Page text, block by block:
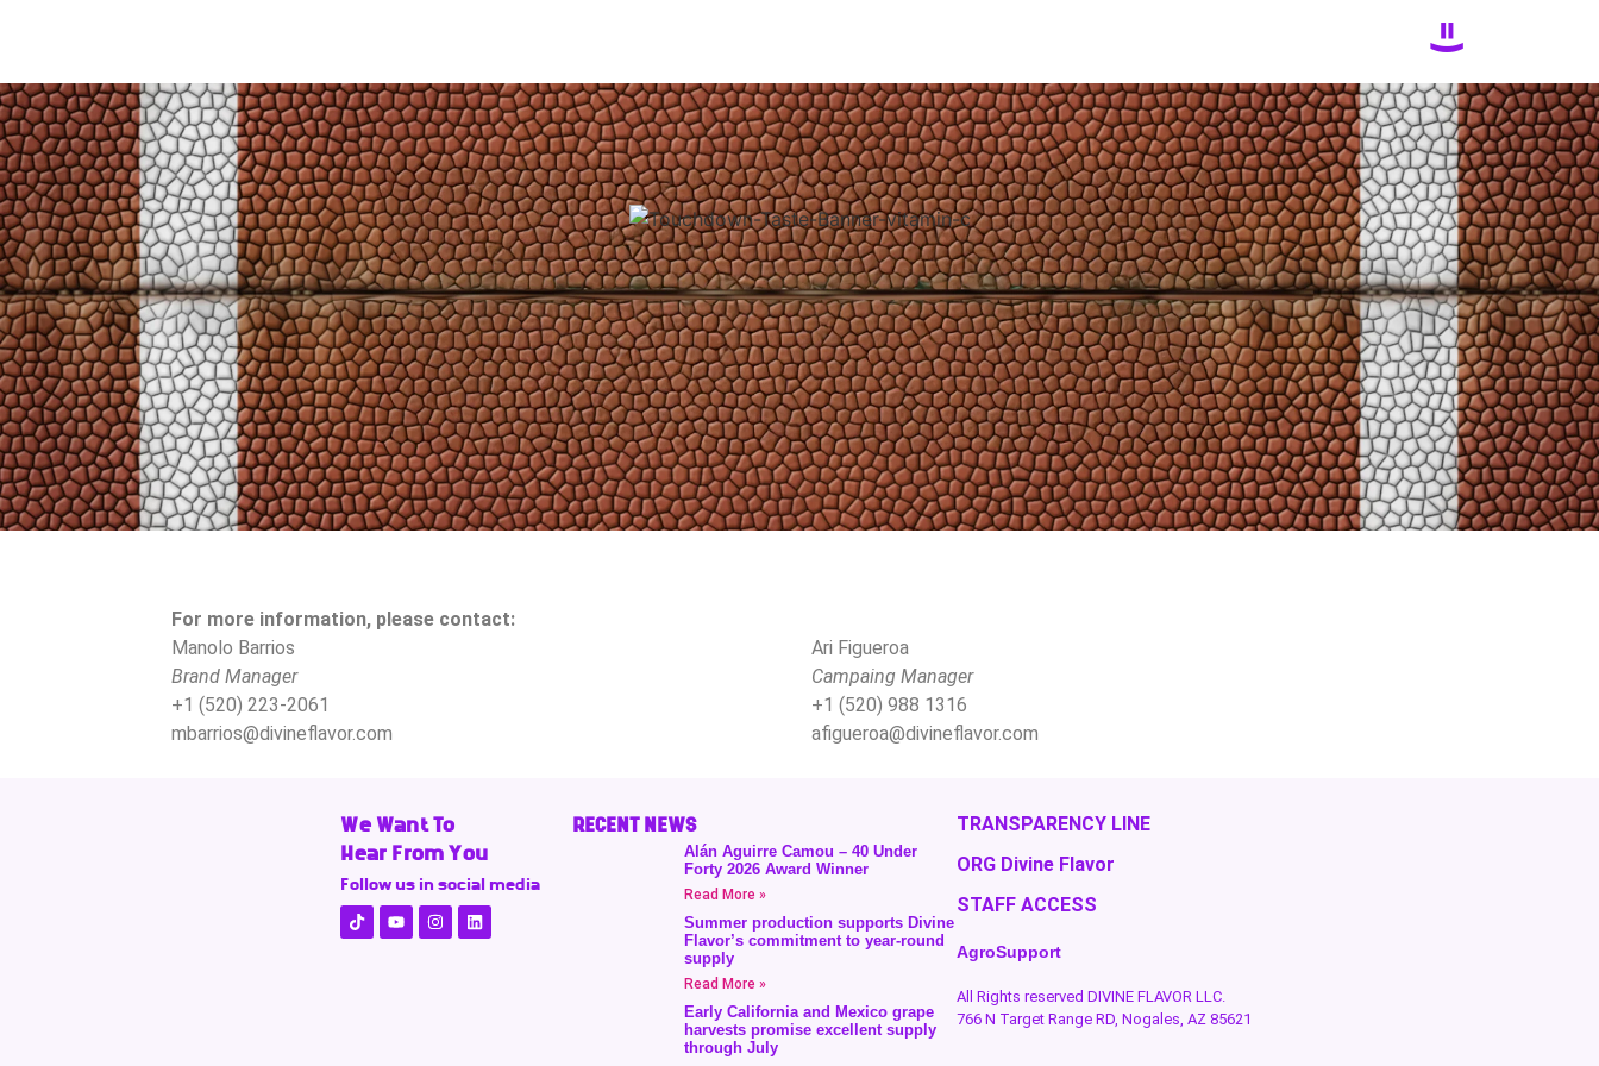
For more information, please contact:
Manolo Barrios
Brand Manager
+1 (520) 223-2061
mbarrios@divineflavor.com
Ari Figueroa
Campaing Manager
+1 (520) 988 1316
afigueroa@divineflavor.com
We Want To
Hear From You
Follow us in social media
RECENT NEWS
Alán Aguirre Camou – 40 Under
Forty 2026 Award Winner
Read More »
Summer production supports Divine
Flavor’s commitment to year-round
supply
Read More »
Early California and Mexico grape
harvests promise excellent supply
through July
TRANSPARENCY LINE
ORG Divine Flavor
STAFF ACCESS
AgroSupport
All Rights reserved DIVINE FLAVOR LLC.
766 N Target Range RD, Nogales, AZ 85621